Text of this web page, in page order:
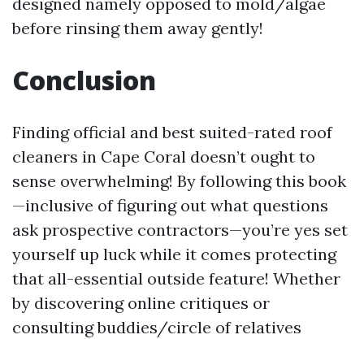
before rinsing them away gently!
Conclusion
Finding official and best suited-rated roof
cleaners in Cape Coral doesn’t ought to
sense overwhelming! By following this book
—inclusive of figuring out what questions
ask prospective contractors—you’re yes set
yourself up luck while it comes protecting
that all-essential outside feature! Whether
by discovering online critiques or
consulting buddies/circle of relatives